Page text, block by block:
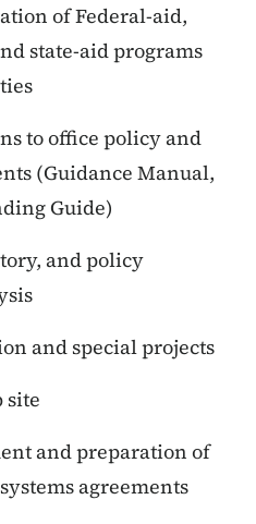
of Federal-aid,
state-aid programs
to office policy and
(Guidance Manual,
Guide)
and policy
and special projects
site
and preparation of
agreements